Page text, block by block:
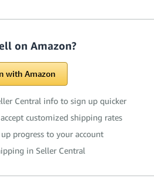
on Amazon?
with Amazon
Central info to sign up quicker
customized shipping rates
up progress to your account
in Seller Central